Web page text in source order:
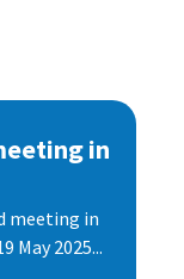
in
meeting in
May 2025...